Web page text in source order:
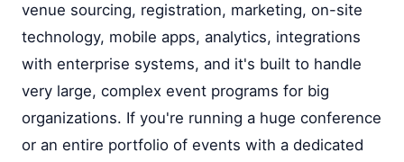
venue sourcing, registration, marketing, on-site
technology, mobile apps, analytics, integrations
with enterprise systems, and it's built to handle
very large, complex event programs for big
organizations. If you're running a huge conference
or an entire portfolio of events with a dedicated